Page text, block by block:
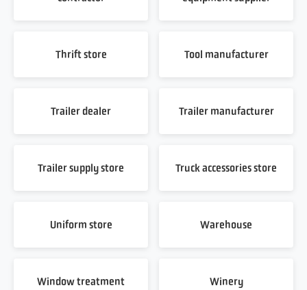
Thrift store Tool manufacturer
Trailer dealer Trailer manufacturer
Trailer supply store Truck accessories store
Uniform store Warehouse
Window treatment
Winery